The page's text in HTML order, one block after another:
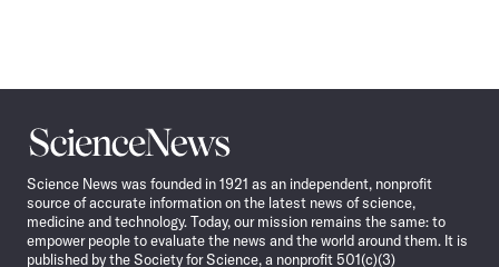
Science
News
Science News was founded in 1921 as an independent, nonprofit
source of accurate information on the latest news of science,
medicine and technology. Today, our mission remains the same: to
empower people to evaluate the news and the world around them. It is
published by the Society for Science, a nonprofit 501(c)(3)